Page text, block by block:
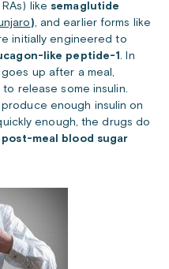
like semaglutide
), and earlier forms like
initially engineered to
like peptide-1. In
up after a meal,
release some insulin.
enough insulin on
enough, the drugs do
meal blood sugar